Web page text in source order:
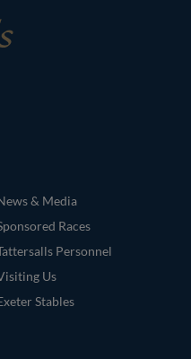
& Media
Races
Personnel
Us
Stables